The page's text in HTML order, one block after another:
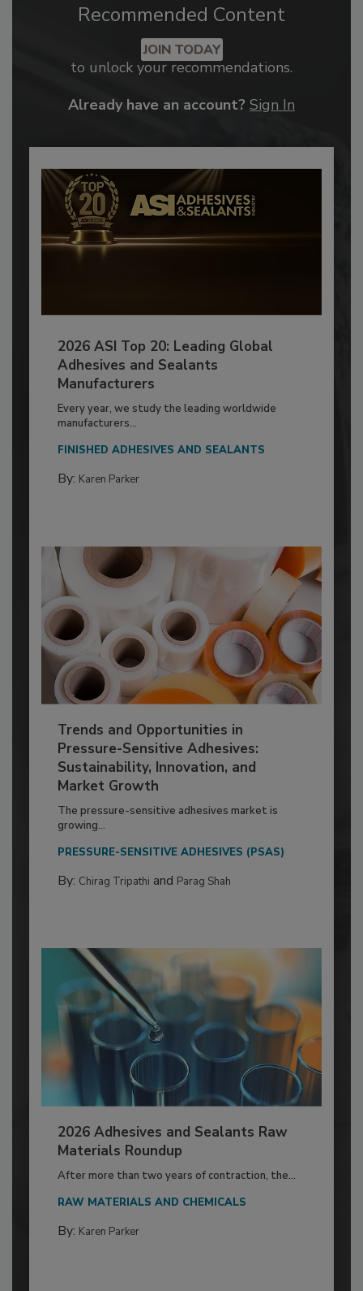
Recommended Content
JOIN TODAY
to unlock your recommendations.
Already have an account? Sign In
2026 ASI Top 20: Leading Global
Adhesives and Sealants
Manufacturers
Every year, we study the leading worldwide
manufacturers...
FINISHED ADHESIVES AND SEALANTS
By: Karen Parker
Trends and Opportunities in
Pressure-Sensitive Adhesives:
Sustainability, Innovation, and
Market Growth
The pressure-sensitive adhesives market is
growing...
PRESSURE-SENSITIVE ADHESIVES (PSAS)
By: Chirag Tripathi and Parag Shah
2026 Adhesives and Sealants Raw
Materials Roundup
After more than two years of contraction, the...
RAW MATERIALS AND CHEMICALS
By: Karen Parker